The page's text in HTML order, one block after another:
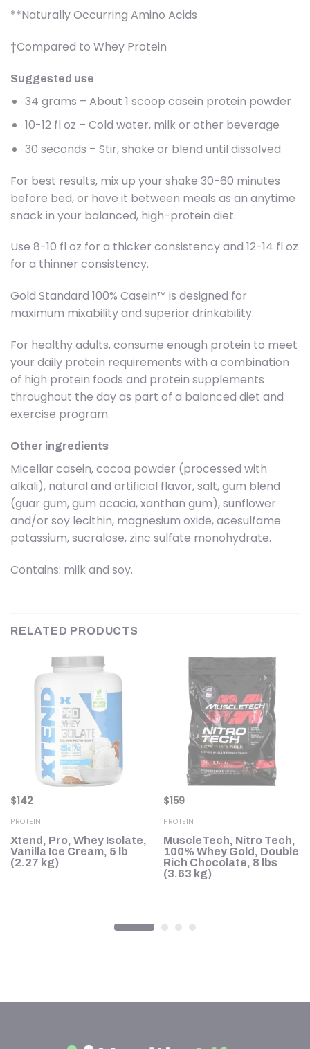
**Naturally Occurring Amino Acids
†Compared to Whey Protein
Suggested use
34 grams – About 1 scoop casein protein powder
10-12 fl oz – Cold water, milk or other beverage
30 seconds – Stir, shake or blend until dissolved
For best results, mix up your shake 30-60 minutes
before bed, or have it between meals as an anytime
snack in your balanced, high-protein diet.
Use 8-10 fl oz for a thicker consistency and 12-14 fl oz
for a thinner consistency.
Gold Standard 100% Casein™ is designed for
maximum mixability and superior drinkability.
For healthy adults, consume enough protein to meet
your daily protein requirements with a combination
of high protein foods and protein supplements
throughout the day as part of a balanced diet and
exercise program.
Other ingredients
Micellar casein, cocoa powder (processed with
alkali), natural and artificial flavor, salt, gum blend
(guar gum, gum acacia, xanthan gum), sunflower
and/or soy lecithin, magnesium oxide, acesulfame
potassium, sucralose, zinc sulfate monohydrate.
Contains: milk and soy.
RELATED PRODUCTS
$142
PROTEIN
Xtend, Pro, Whey Isolate,
Vanilla Ice Cream, 5 lb
(2.27 kg)
$159
PROTEIN
MuscleTech, Nitro Tech,
100% Whey Gold, Double
Rich Chocolate, 8 lbs
(3.63 kg)